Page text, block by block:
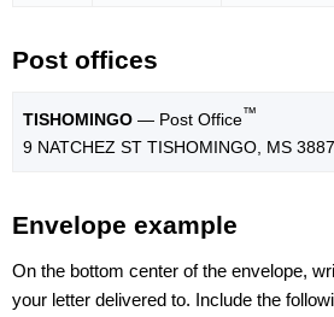
Post offices
TISHOMINGO — Post Office™
9 NATCHEZ ST TISHOMINGO, MS
Envelope example
On the bottom center of the envelope,
your letter delivered to. Include the